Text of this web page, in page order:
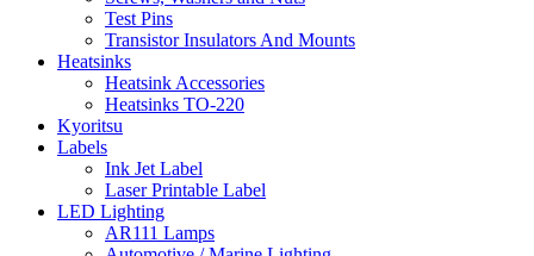
Test Pins
Transistor Insulators And Mounts
Heatsinks
Heatsink Accessories
Heatsinks TO-220
Kyoritsu
Labels
Ink Jet Label
Laser Printable Label
LED Lighting
AR111 Lamps